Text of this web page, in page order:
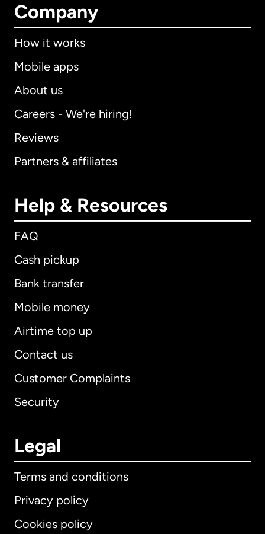
Company
How it works
Mobile apps
About us
Careers - We're hiring!
Reviews
Partners & affiliates
Help & Resources
FAQ
Cash pickup
Bank transfer
Mobile money
Airtime top up
Contact us
Customer Complaints
Security
Legal
Terms and conditions
Privacy policy
Cookies policy